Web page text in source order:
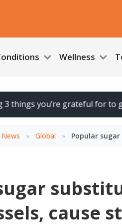
Wellness
you’re grateful for to gently
» Global » Popular
cause